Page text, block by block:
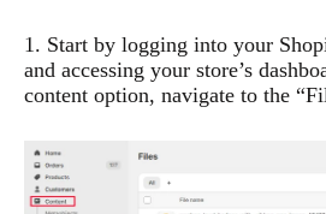
1. Start by logging into your
and accessing your store’s
content option, navigate to the